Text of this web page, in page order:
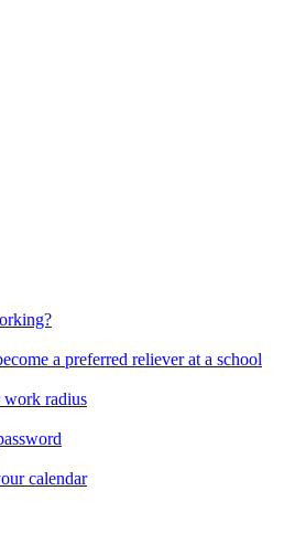
a preferred reliever at a school
radius
calendar